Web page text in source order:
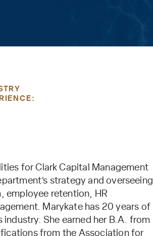
for Clark Capital Management
strategy and overseeing
employee retention, HR
Marykate has 20 years of
She earned her B.A. from
from the Association for